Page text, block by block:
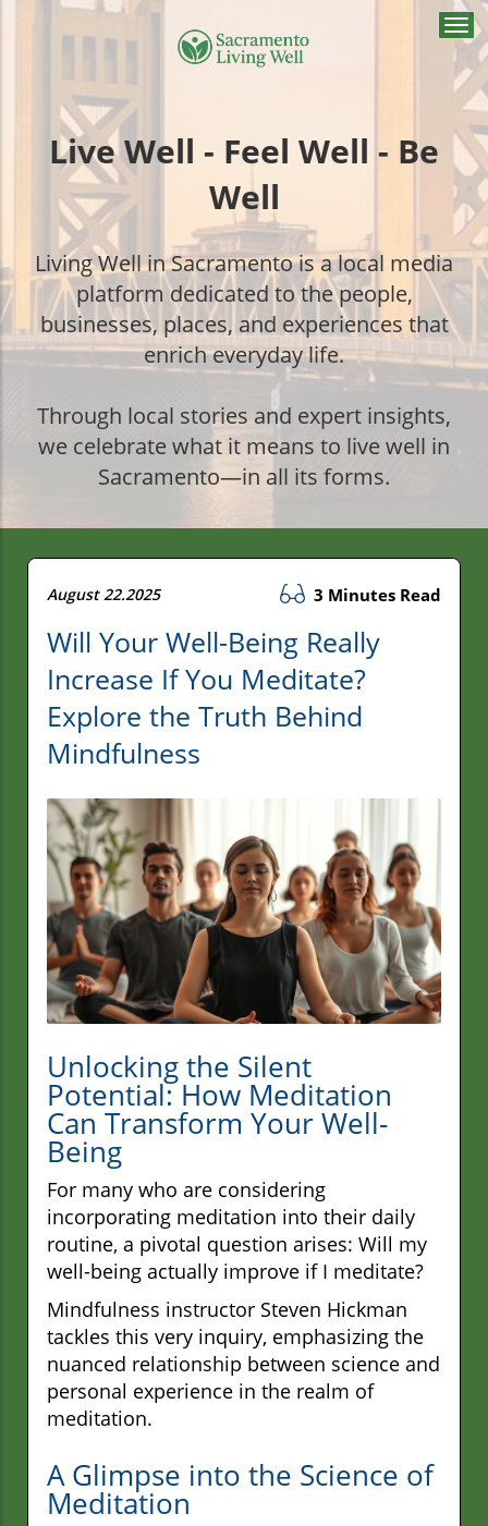
Live Well - Feel Well - Be
Well
Living Well in Sacramento is a local media
platform dedicated to the people,
businesses, places, and experiences that
enrich everyday life.
Through local stories and expert insights,
we celebrate what it means to live well in
Sacramento—in all its forms.
August 22.2025 3 Minutes Read
Will Your Well-Being Really
Increase If You Meditate?
Explore the Truth Behind
Mindfulness
Unlocking the Silent
Potential: How Meditation
Can Transform Your Well-
Being
For many who are considering
incorporating meditation into their daily
routine, a pivotal question arises: Will my
well-being actually improve if I meditate?
Mindfulness instructor Steven Hickman
tackles this very inquiry, emphasizing the
nuanced relationship between science and
personal experience in the realm of
meditation.
A Glimpse into the Science of
Meditation